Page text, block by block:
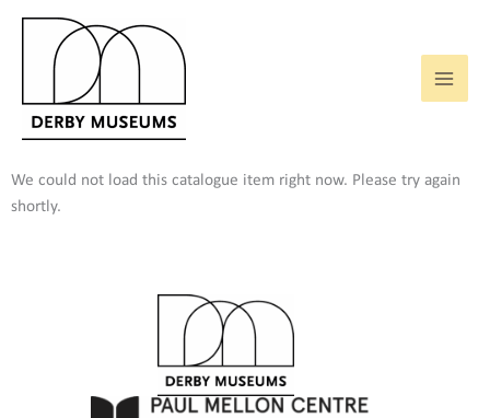
We could not load this catalogue item right now. Please try again
shortly.